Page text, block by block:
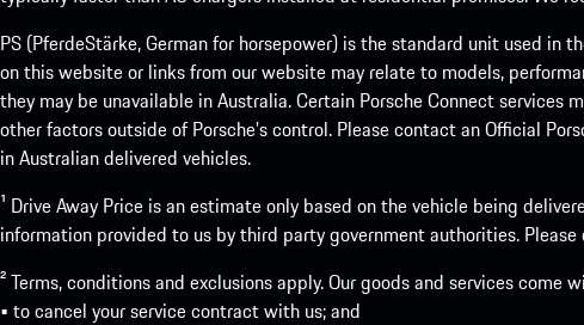
PS (PferdeStärke, German for horsepower) is the standard unit used in
on this website or links from our website may relate to models,
they may be unavailable in Australia. Certain Porsche Connect
other factors outside of Porsche’s control. Please contact an Official
in Australian delivered vehicles.
¹ Drive Away Price is an estimate only based on the vehicle being
information provided to us by third party government authorities.
² Terms, conditions and exclusions apply. Our goods and services
• to cancel your service contract with us; and